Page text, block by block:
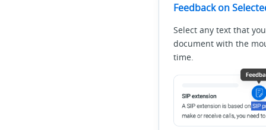
Feedback on
Select any text that
document with the
time.